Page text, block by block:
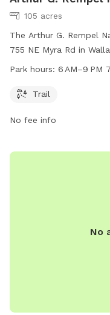
105 acres
The Arthur G. Rempel
755 NE Myra Rd in
a scenic trail for
visit the website
Park hours: 6 AM–9 PM
Trail
No fee info
No